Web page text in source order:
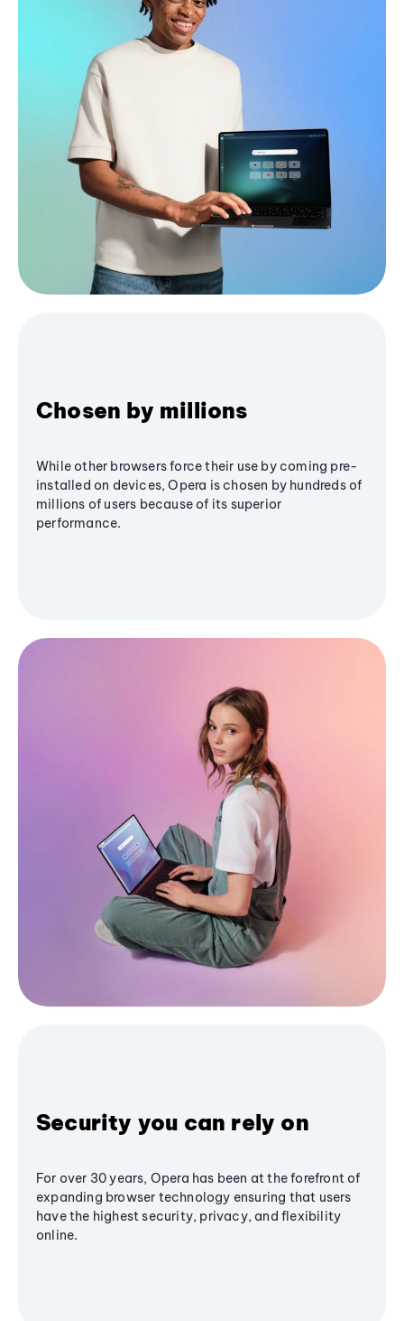
Chosen by millions
While other browsers force their use by coming pre-
installed on devices, Opera is chosen by hundreds of
millions of users because of its superior
performance.
Security you can rely on
For over 30 years, Opera has been at the forefront of
expanding browser technology ensuring that users
have the highest security, privacy, and flexibility
online.